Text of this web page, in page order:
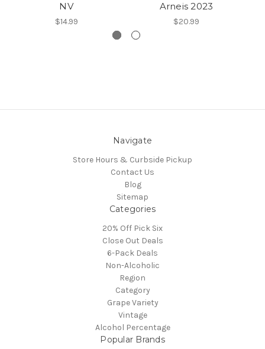
NV
$14.99
Arneis 2023
$20.99
Navigate
Store Hours & Curbside Pickup
Contact Us
Blog
Sitemap
Categories
20% Off Pick Six
Close Out Deals
6-Pack Deals
Non-Alcoholic
Region
Category
Grape Variety
Vintage
Alcohol Percentage
Popular Brands